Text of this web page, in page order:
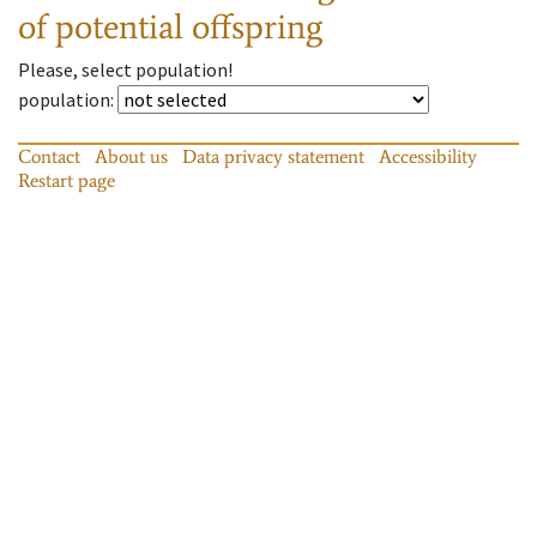
of potential offspring
Please, select population!
population:
Contact About us Data privacy statement
Accessibility
Restart page